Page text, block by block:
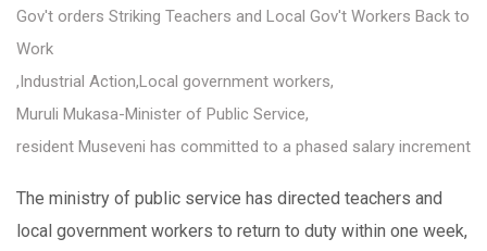
Gov't orders Striking Teachers and Local Gov't Workers Back to
Work
,Industrial Action,Local government workers,
Muruli Mukasa-Minister of Public Service,
resident Museveni has committed to a phased salary increment
The ministry of public service has directed teachers and
local government workers to return to duty within one week,